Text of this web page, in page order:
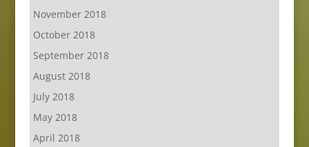
November 2018
October 2018
September 2018
August 2018
July 2018
May 2018
April 2018